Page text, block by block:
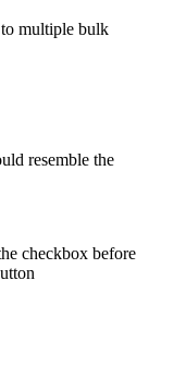
to multiple bulk
resemble the
checkbox before